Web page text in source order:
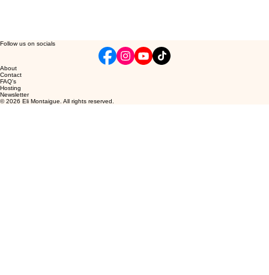
Follow us on socials
About
Contact
FAQ's
Hosting
Newsletter
© 2026 Eli Montaigue. All rights reserved.